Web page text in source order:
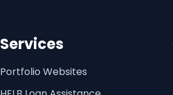
Services
Portfolio Websites